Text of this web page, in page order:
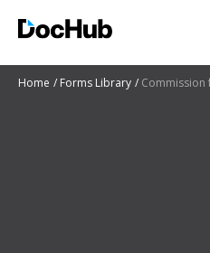
Home Forms Library Commission